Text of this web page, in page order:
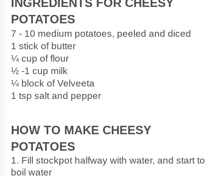
INGREDIENTS FOR CHEESY
POTATOES
7 - 10 medium potatoes, peeled and diced
1 stick of butter
¼ cup of flour
½ -1 cup milk
¼ block of Velveeta
1 tsp salt and pepper
HOW TO MAKE CHEESY
POTATOES
1. Fill stockpot halfway with water, and start to
boil water